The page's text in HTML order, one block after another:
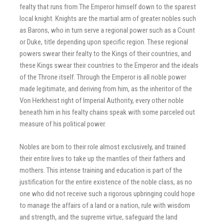
fealty that runs from The Emperor himself down to the sparest
local knight. Knights are the martial arm of greater nobles such
as Barons, who in turn serve a regional power such as a Count
or Duke, title depending upon specific region. These regional
powers swear their fealty to the Kings of their countries, and
these Kings swear their countries to the Emperor and the ideals
of the Throne itself. Through the Emperor is all noble power
made legitimate, and deriving from him, as the inheritor of the
Von Herkheist right of Imperial Authority, every other noble
beneath him in his fealty chains speak with some parceled out
measure of his political power.
Nobles are born to their role almost exclusively, and trained
their entire lives to take up the mantles of their fathers and
mothers. This intense training and education is part of the
justification for the entire existence of the noble class, as no
one who did not receive such a rigorous upbringing could hope
to manage the affairs of a land or a nation, rule with wisdom
and strength, and the supreme virtue, safeguard the land